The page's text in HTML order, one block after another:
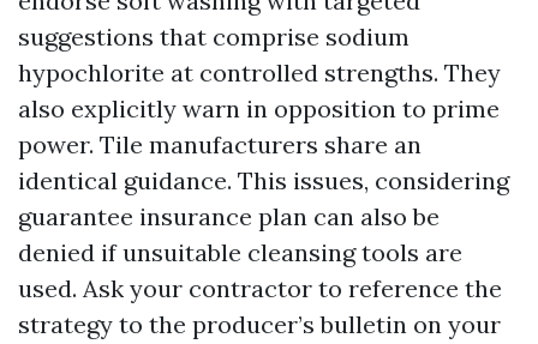
suggestions that comprise sodium
hypochlorite at controlled strengths. They
also explicitly warn in opposition to prime
power. Tile manufacturers share an
identical guidance. This issues, considering
guarantee insurance plan can also be
denied if unsuitable cleansing tools are
used. Ask your contractor to reference the
strategy to the producer’s bulletin on your